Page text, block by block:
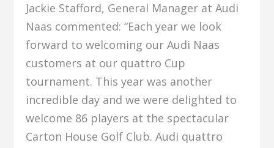
Jackie Stafford, General Manager at Audi
Naas commented: “Each year we look
forward to welcoming our Audi Naas
customers at our quattro Cup
tournament. This year was another
incredible day and we were delighted to
welcome 86 players at the spectacular
Carton House Golf Club. Audi quattro